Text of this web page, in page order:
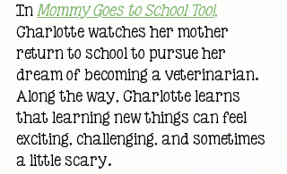
In Mommy Goes to School Too!,
Charlotte watches her mother
return to school to pursue her
dream of becoming a veterinarian.
Along the way, Charlotte learns
that learning new things can feel
exciting, challenging, and sometimes
a little scary.